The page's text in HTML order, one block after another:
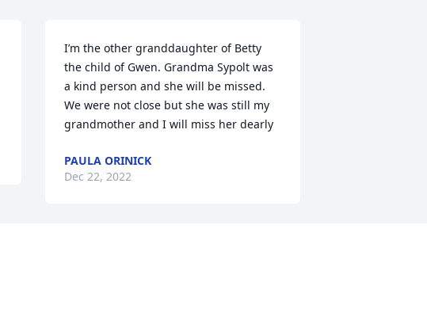
I’m the other granddaughter of Betty
the child of Gwen. Grandma Sypolt was
a kind person and she will be missed.
We were not close but she was still my
grandmother and I will miss her dearly
PAULA ORINICK
Dec 22, 2022